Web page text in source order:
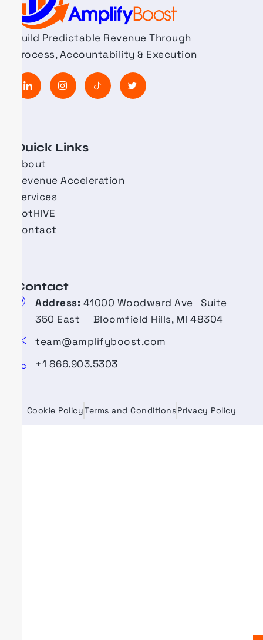
Build Predictable Revenue Through
Process, Accountability & Execution
Quick Links
About
Revenue Acceleration
Services
BotHIVE
Contact
Contact​
Address: 41000 Woodward Ave Suite
350 East Bloomfield Hills, MI 48304
team@amplifyboost.com
+1 866.903.5303
Cookie PolicyTerms and ConditionsPrivacy Policy